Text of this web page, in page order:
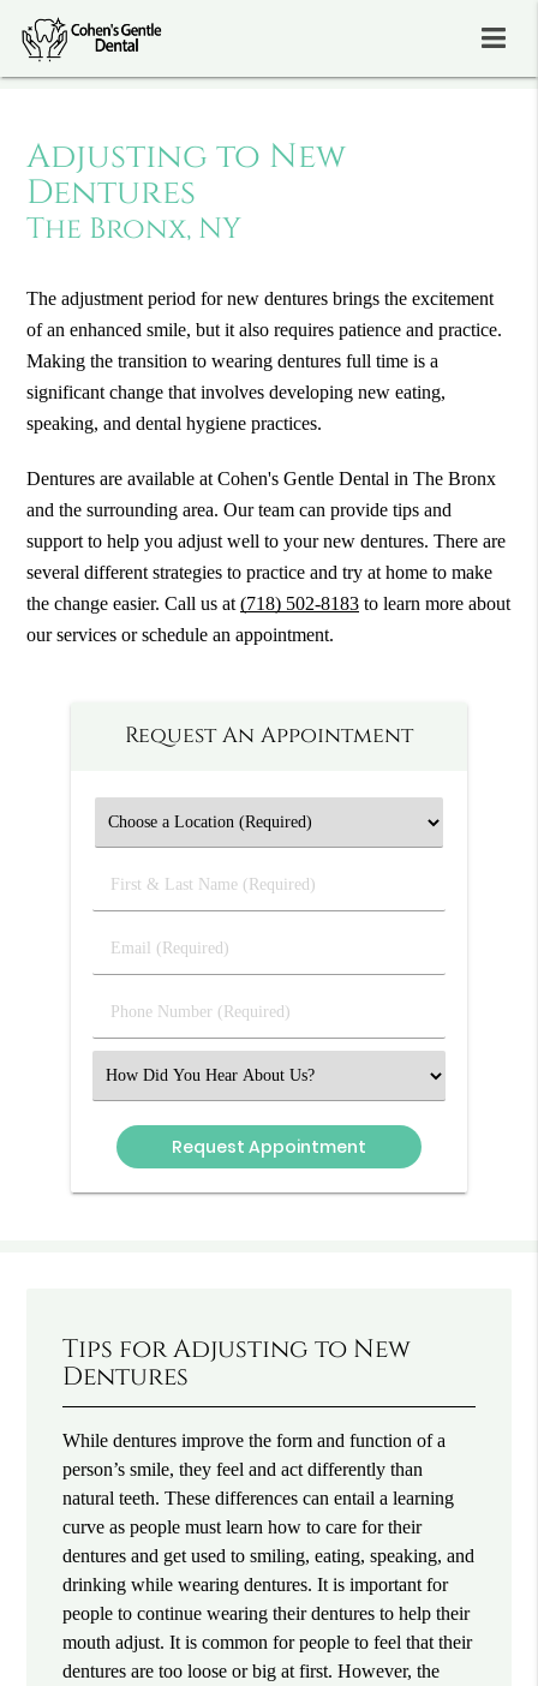
Adjusting to New
Dentures
The Bronx, NY
The adjustment period for new dentures brings the excitement
of an enhanced smile, but it also requires patience and practice.
Making the transition to wearing dentures full time is a
significant change that involves developing new eating,
speaking, and dental hygiene practices.
Dentures are available at Cohen's Gentle Dental in The Bronx
and the surrounding area. Our team can provide tips and
support to help you adjust well to your new dentures. There are
several different strategies to practice and try at home to make
the change easier. Call us at(718) 502-8183 to learn more about
our services or schedule an appointment.
Request An Appointment
First
&
Name
Email
(Required)
Phone
Number
Select
an
Option
Tips for Adjusting to New
Dentures
While dentures improve the form and function of a
person’s smile, they feel and act differently than
natural teeth. These differences can entail a learning
curve as people must learn how to care for their
dentures and get used to smiling, eating, speaking, and
drinking while wearing dentures. It is important for
people to continue wearing their dentures to help their
mouth adjust. It is common for people to feel that their
dentures are too loose or big at first. However, the